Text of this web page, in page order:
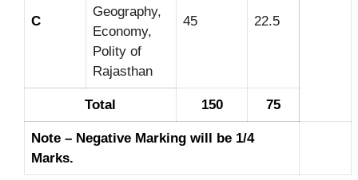
C
Geography,
Economy,
Polity of
Rajasthan
45 22.5
Total 150 75
Note – Negative Marking will be 1/4
Marks.